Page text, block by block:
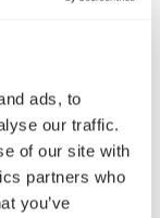
ads, to
our traffic.
of our site with
partners who
you’ve
加整洁美观，同时